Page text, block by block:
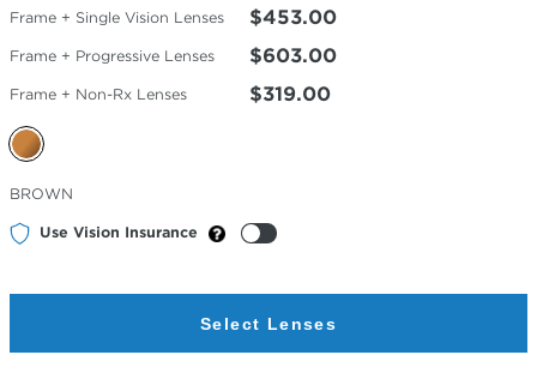
Frame + Single Vision Lenses $453.00
Frame + Progressive Lenses $603.00
Frame + Non-Rx Lenses $319.00
Selected
Color
BROWN
Use Vision Insurance
Select Lenses